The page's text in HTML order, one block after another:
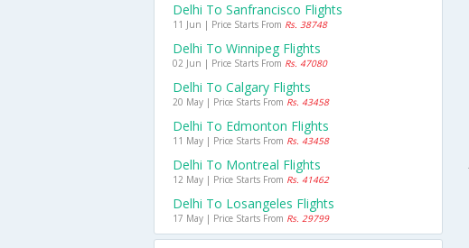
Delhi To Sanfrancisco Flights
11 Jun | Price Starts From Rs. 38748
Delhi To Winnipeg Flights
02 Jun | Price Starts From Rs. 47080
Delhi To Calgary Flights
20 May | Price Starts From Rs. 43458
Delhi To Edmonton Flights
11 May | Price Starts From Rs. 43458
Delhi To Montreal Flights
12 May | Price Starts From Rs. 41462
Delhi To Losangeles Flights
17 May | Price Starts From Rs. 29799